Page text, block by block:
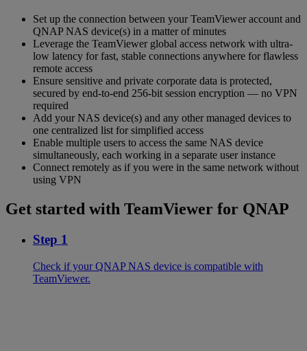
Set up the connection between your TeamViewer account and
QNAP NAS device(s) in a matter of minutes
Leverage the TeamViewer global access network with ultra-
low latency for fast, stable connections anywhere for flawless
remote access
Ensure sensitive and private corporate data is protected,
secured by end-to-end 256-bit session encryption — no VPN
required
Add your NAS device(s) and any other managed devices to
one centralized list for simplified access
Enable multiple users to access the same NAS device
simultaneously, each working in a separate user instance
Connect remotely as if you were in the same network without
using VPN
Get started with TeamViewer for QNAP
Step 1
Check if your QNAP NAS device is compatible with
TeamViewer.